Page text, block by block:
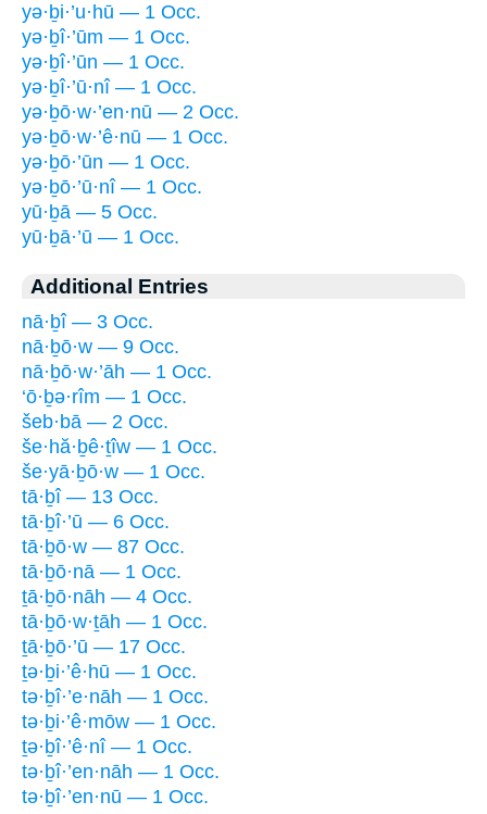
yə·ḇi·’u·hū — 1 Occ.
yə·ḇî·’ūm — 1 Occ.
yə·ḇî·’ūn — 1 Occ.
yə·ḇî·’ū·nî — 1 Occ.
yə·ḇō·w·’en·nū — 2 Occ.
yə·ḇō·w·’ê·nū — 1 Occ.
yə·ḇō·’ūn — 1 Occ.
yə·ḇō·’ū·nî — 1 Occ.
yū·ḇā — 5 Occ.
yū·ḇā·’ū — 1 Occ.
Additional Entries
nā·ḇî — 3 Occ.
nā·ḇō·w — 9 Occ.
nā·ḇō·w·’āh — 1 Occ.
‘ō·ḇə·rîm — 1 Occ.
šeb·bā — 2 Occ.
še·hă·ḇê·ṯîw — 1 Occ.
še·yā·ḇō·w — 1 Occ.
tā·ḇî — 13 Occ.
tā·ḇî·’ū — 6 Occ.
tā·ḇō·w — 87 Occ.
tā·ḇō·nā — 1 Occ.
ṯā·ḇō·nāh — 4 Occ.
tā·ḇō·w·ṯāh — 1 Occ.
ṯā·ḇō·’ū — 17 Occ.
ṯə·ḇi·’ê·hū — 1 Occ.
tə·ḇî·’e·nāh — 1 Occ.
tə·ḇi·’ê·mōw — 1 Occ.
ṯə·ḇî·’ê·nî — 1 Occ.
tə·ḇî·’en·nāh — 1 Occ.
tə·ḇî·’en·nū — 1 Occ.